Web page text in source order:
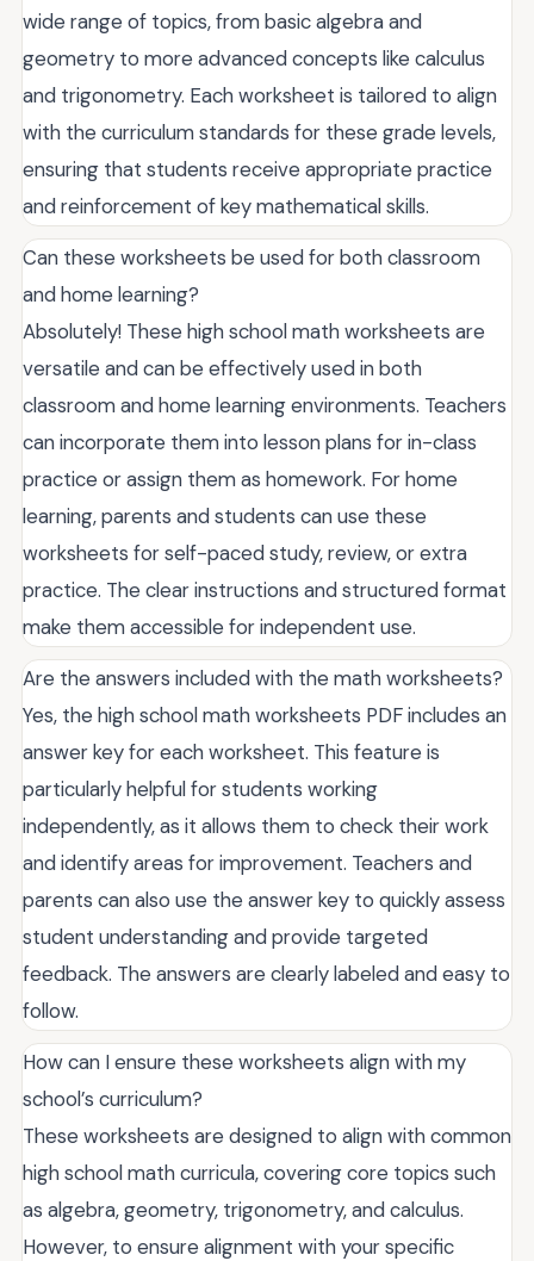
wide range of topics, from basic algebra and
geometry to more advanced concepts like calculus
and trigonometry. Each worksheet is tailored to align
with the curriculum standards for these grade levels,
ensuring that students receive appropriate practice
and reinforcement of key mathematical skills.
Can these worksheets be used for both classroom
and home learning?
Absolutely! These high school math worksheets are
versatile and can be effectively used in both
classroom and home learning environments. Teachers
can incorporate them into lesson plans for in-class
practice or assign them as homework. For home
learning, parents and students can use these
worksheets for self-paced study, review, or extra
practice. The clear instructions and structured format
make them accessible for independent use.
Are the answers included with the math worksheets?
Yes, the high school math worksheets PDF includes an
answer key for each worksheet. This feature is
particularly helpful for students working
independently, as it allows them to check their work
and identify areas for improvement. Teachers and
parents can also use the answer key to quickly assess
student understanding and provide targeted
feedback. The answers are clearly labeled and easy to
follow.
How can I ensure these worksheets align with my
school’s curriculum?
These worksheets are designed to align with common
high school math curricula, covering core topics such
as algebra, geometry, trigonometry, and calculus.
However, to ensure alignment with your specific